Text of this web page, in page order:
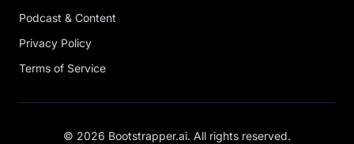
Podcast & Content
Privacy Policy
Terms of Service
© 2026 Bootstrapper.ai. All rights reserved.